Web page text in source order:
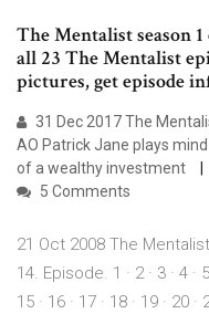
The Mentalist season
all 23 The Mentalist
pictures, get episode
31 Dec 2017 The
AO Patrick Jane plays
of a wealthy investment
5 Comments
21 Oct 2008 The
14. Episode. 1 · 2 · 3 · 4 · 5
15 · 16 · 17 · 18 · 19 · 20 ·